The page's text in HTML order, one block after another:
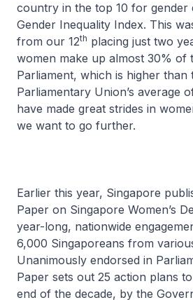
country in the top 10 for gender
Gender Inequality Index. This
from our 12th placing just two
women make up almost 30% of
Parliament, which is higher than
Parliamentary Union’s average
have made great strides in
we want to go further.
Earlier this year, Singapore
Paper on Singapore Women’s
year-long, nationwide
6,000 Singaporeans from
Unanimously endorsed in
Paper sets out 25 action plans
end of the decade, by the